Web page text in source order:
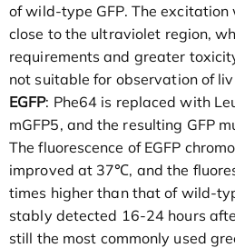
of wild-type GFP. The excitation
close to the ultraviolet region,
requirements and greater
not suitable for observation of
EGFP: Phe64 is replaced with
mGFP5, and the resulting GFP
The fluorescence of EGFP
improved at 37℃, and the
times higher than that of wild-
stably detected 16-24 hours
still the most commonly used